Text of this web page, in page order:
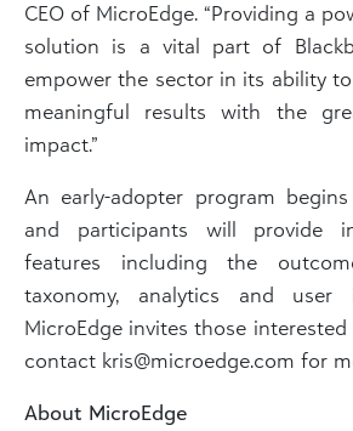
CEO of MicroEdge. “Providing a
solution is a vital part of
empower the sector in its ability
meaningful results with the
impact.”
An early-adopter program begins
and participants will provide
features including the
taxonomy, analytics and user
MicroEdge invites those
contact kris@microedge.com for
About MicroEdge